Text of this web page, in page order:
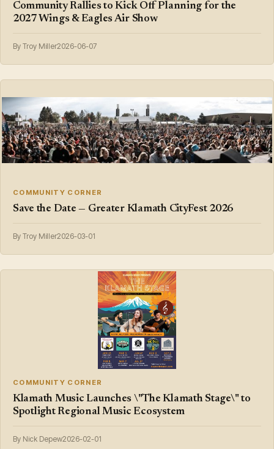
Community Rallies to Kick Off Planning for the
2027 Wings & Eagles Air Show
By Troy Miller2026-06-07
COMMUNITY CORNER
Save the Date — Greater Klamath CityFest 2026
By Troy Miller2026-03-01
COMMUNITY CORNER
Klamath Music Launches \"The Klamath Stage\" to
Spotlight Regional Music Ecosystem
By Nick Depew2026-02-01